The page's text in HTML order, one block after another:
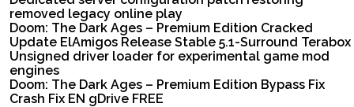
removed legacy online play
Doom: The Dark Ages – Premium Edition Cracked
Update ElAmigos Release Stable 5.1-Surround Terabox
Unsigned driver loader for experimental game mod
engines
Doom: The Dark Ages – Premium Edition Bypass Fix
Crash Fix EN gDrive FREE